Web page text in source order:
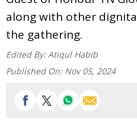
along with other
the gathering.
Edited By: Atiqul Habib
Published On: Nov 05, 2024